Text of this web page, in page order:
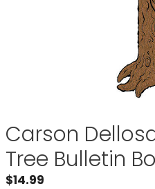
Carson
Tree Bulletin
$14.99